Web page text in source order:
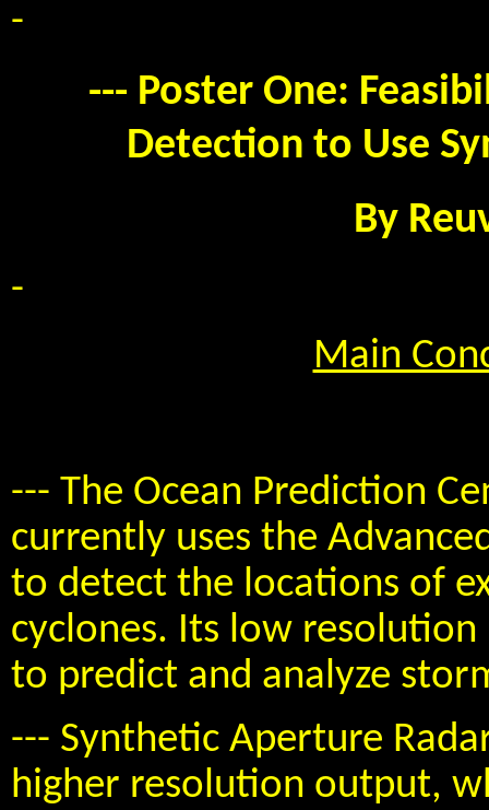
-
--- Poster One:
Detection to Use
By
-
Main
--- The Ocean Prediction
currently uses the
to detect the locations of
cyclones. Its low
to predict and analyze
--- Synthetic Aperture
higher resolution output,